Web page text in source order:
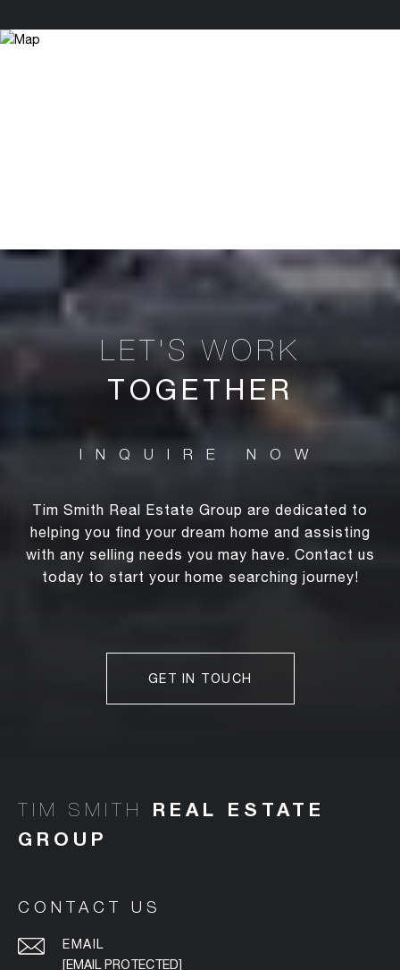
TOGETHER
Tim Smith Real Estate Group are dedicated to
helping you find your dream home and assisting
with any selling needs you may have. Contact us
today to start your home searching journey!
GET IN TOUCH
TIM SMITH
CONTACT US
EMAIL
[EMAIL PROTECTED]